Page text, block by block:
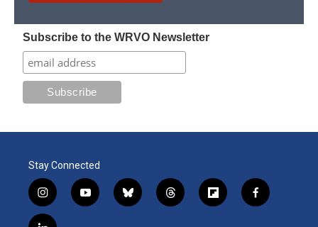
Subscribe to the WRVO Newsletter
Stay Connected
i
n
s
y
o
b
l
t
h
f
l
f
a